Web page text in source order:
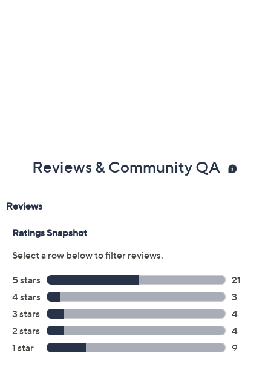
Reviews & Community QA